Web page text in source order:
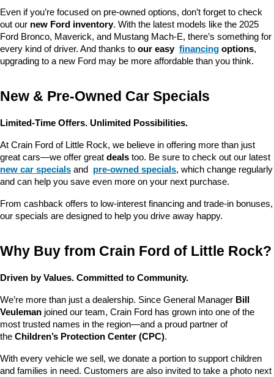
Even if you’re focused on pre-owned options, don’t forget to check
out our new Ford inventory. With the latest models like the 2025
Ford Bronco, Maverick, and Mustang Mach-E, there’s something for
every kind of driver. And thanks to our easy financing options,
upgrading to a new Ford may be more affordable than you think.
New & Pre-Owned Car Specials
Limited-Time Offers. Unlimited Possibilities.
At Crain Ford of Little Rock, we believe in offering more than just
great cars—we offer great deals too. Be sure to check out our latest
new car specials and pre-owned specials, which change regularly
and can help you save even more on your next purchase.
From cashback offers to low-interest financing and trade-in bonuses,
our specials are designed to help you drive away happy.
Why Buy from Crain Ford of Little Rock?
Driven by Values. Committed to Community.
We’re more than just a dealership. Since General Manager Bill
Veuleman joined our team, Crain Ford has grown into one of the
most trusted names in the region—and a proud partner of
the Children’s Protection Center (CPC).
With every vehicle we sell, we donate a portion to support children
and families in need. Customers are also invited to take a photo next